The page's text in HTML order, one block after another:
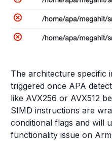
The architecture specific
triggered once APA
like AVX256 or AVX512
SIMD instructions are
conditional flags and will
functionality issue on